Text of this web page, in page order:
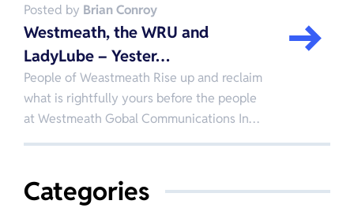
Posted by Brian Conroy
Westmeath, the WRU and
LadyLube – Yester…
People of Weastmeath Rise up and reclaim
what is rightfully yours before the people
at Westmeath Gobal Communications In…
Categories